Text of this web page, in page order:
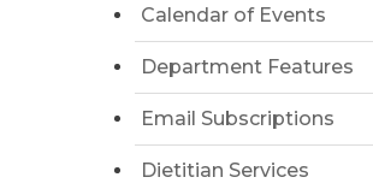
Calendar of Events
Department Features
Email Subscriptions
Dietitian Services